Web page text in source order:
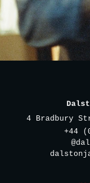
4 Bradbury
+44